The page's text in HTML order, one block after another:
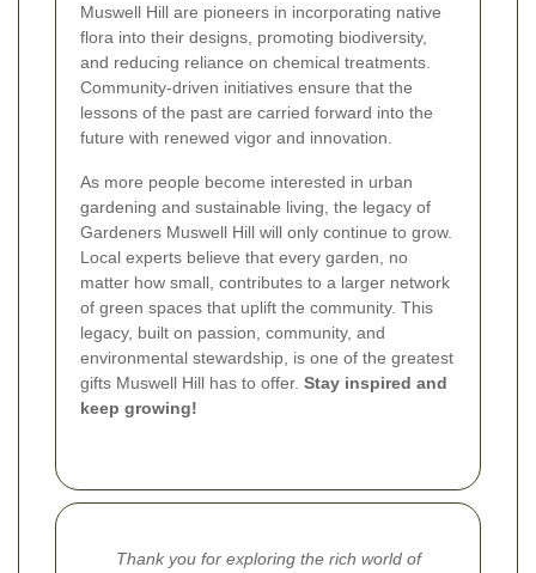
Muswell Hill are pioneers in incorporating native
flora into their designs, promoting biodiversity,
and reducing reliance on chemical treatments.
Community-driven initiatives ensure that the
lessons of the past are carried forward into the
future with renewed vigor and innovation.
As more people become interested in urban
gardening and sustainable living, the legacy of
Gardeners Muswell Hill will only continue to grow.
Local experts believe that every garden, no
matter how small, contributes to a larger network
of green spaces that uplift the community. This
legacy, built on passion, community, and
environmental stewardship, is one of the greatest
gifts Muswell Hill has to offer. Stay inspired and
keep growing!
Thank you for exploring the rich world of